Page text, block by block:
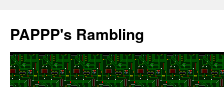
content
PAPPP's Rambling